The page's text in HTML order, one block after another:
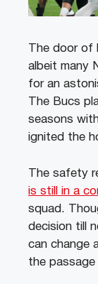
The door of
albeit many
for an
The Bucs
seasons
ignited the
The safety
is still in a
squad.
decision till
can change
the